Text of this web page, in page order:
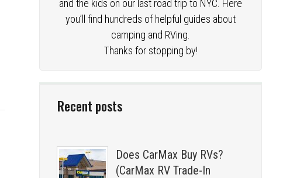
and the kids on our last road trip to NYC. Here
you’ll find hundreds of helpful guides about
camping and RVing.
Thanks for stopping by!
Recent posts
Does CarMax Buy RVs?
(CarMax RV Trade-In